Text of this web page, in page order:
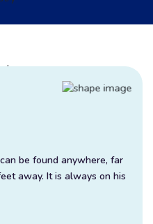
be found anywhere, far
away. It is always on his